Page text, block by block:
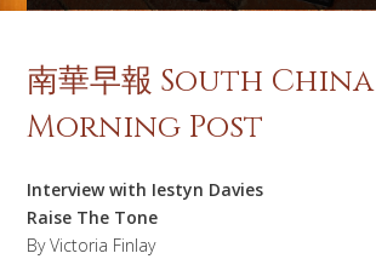
南華早報 South China
Morning Post
Interview with Iestyn Davies
Raise The Tone
By Victoria Finlay